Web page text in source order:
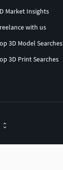
Market Insights
with us
3D Model Searches
3D Print Searches